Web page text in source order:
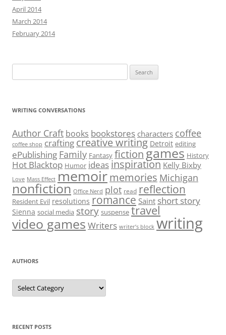
April 2014
March 2014
February 2014
for:
WRITING CONVERSATIONS
Author Craft books bookstores characters coffee
coffee shop crafting creative writing Detroit editing
ePublishing Family Fantasy fictiongames History
Hot Blacktop Humor ideas inspiration Kelly Bixby
Love Mass Effect memoirmemories Michigan
nonfiction Office Nerd plot read reflection
Resident Evil resolutions romance Saint short story
Sienna social media story suspense travel
video games Writers writer’s block writing
AUTHORS
Authors
RECENT POSTS